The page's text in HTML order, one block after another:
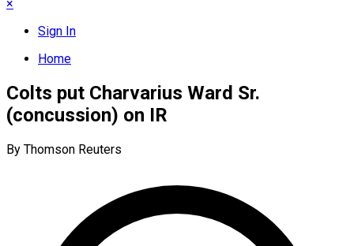
×
Sign In
Home
Colts put Charvarius Ward Sr.
(concussion) on IR
By Thomson Reuters